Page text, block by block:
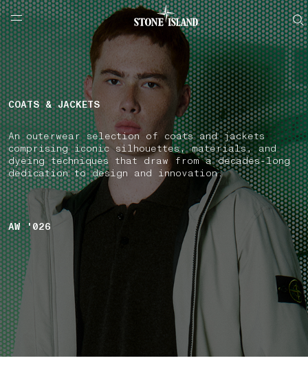
NAVIGATION.ARIA.GOTOMAINCONTENT
LABEL.SHOPPINGCOUNTRY FRANCE
COATS & JACKETS
An outerwear selection of coats and jackets
comprising iconic silhouettes, materials, and
dyeing techniques that draw from a decades-long
dedication to design and innovation.
AW '026